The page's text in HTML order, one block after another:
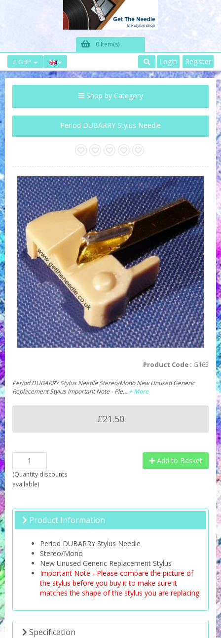
0 Item(s)
£ GBP Login Register
Shop by Category
Period DUBARRY Stylus Needle
Product Code : G165
Period DUBARRY Stylus Needle Stereo/Mono New Unused Generic
Replacement Stylus Important Note - Ple… + More
£21.50
(Quantity discounts
available)
Add to Basket
Product Information
Period DUBARRY Stylus Needle
Stereo/Mono
New Unused Generic Replacement Stylus
Important Note - Please compare the picture of
the stylus before you buy it to make sure it
matches the shape of the stylus you are replacing.
Specification